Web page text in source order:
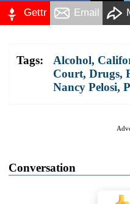
Gettr Email
Tags: Alcohol,
Court, Drugs,
Nancy Pelosi,
Conversation